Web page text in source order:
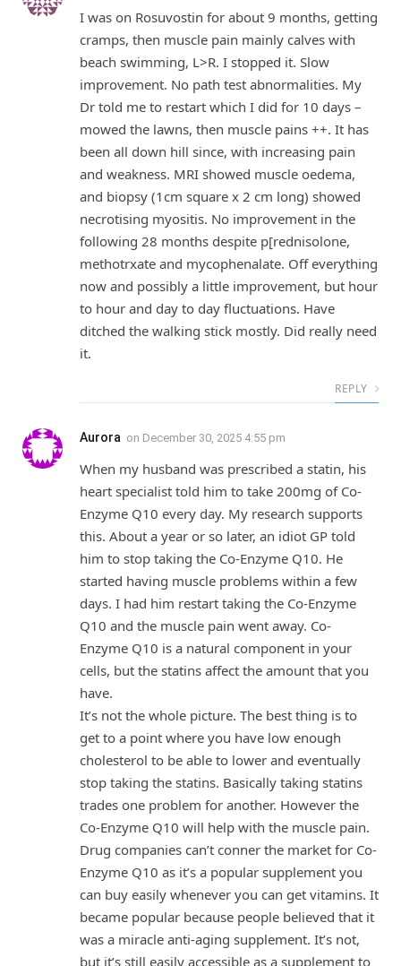
I was on Rosuvostin for about 9 months, getting
cramps, then muscle pain mainly calves with
beach swimming, L>R. I stopped it. Slow
improvement. No path test abnormalities. My
Dr told me to restart which I did for 10 days –
mowed the lawns, then muscle pains ++. It has
been all down hill since, with increasing pain
and weakness. MRI showed muscle oedema,
and biopsy (1cm square x 2 cm long) showed
necrotising myositis. No improvement in the
following 28 months despite p[rednisolone,
methotrxate and mycophenalate. Off everything
now and possibly a little improvement, but hour
to hour and day to day fluctuations. Have
ditched the walking stick mostly. Did really need
it.
REPLY
Aurora on December 30, 2025 4:55 pm
When my husband was prescribed a statin, his
heart specialist told him to take 200mg of Co-
Enzyme Q10 every day. My research supports
this. About a year or so later, an idiot GP told
him to stop taking the Co-Enzyme Q10. He
started having muscle problems within a few
days. I had him restart taking the Co-Enzyme
Q10 and the muscle pain went away. Co-
Enzyme Q10 is a natural component in your
cells, but the statins affect the amount that you
have.
It’s not the whole picture. The best thing is to
get to a point where you have low enough
cholesterol to be able to lower and eventually
stop taking the statins. Basically taking statins
trades one problem for another. However the
Co-Enzyme Q10 will help with the muscle pain.
Drug companies can’t conner the market for Co-
Enzyme Q10 as it’s a popular supplement you
can buy easily whenever you can get vitamins. It
became popular because people believed that it
was a miracle anti-aging supplement. It’s not,
but it’s still easily accessible as a supplement to